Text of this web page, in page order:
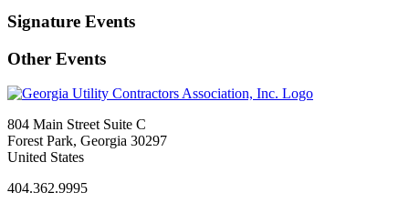
Signature Events
Other Events
804 Main Street Suite C
Forest Park, Georgia 30297
United States
404.362.9995